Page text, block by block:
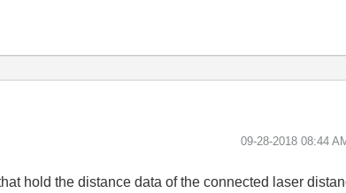
‎09-28-2018 08:44
hold the distance data of the connected laser